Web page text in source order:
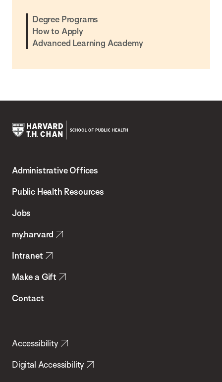
Degree Programs
How to Apply
Advanced Learning Academy
Chan
School
Health
Administrative Offices
Public Health Resources
Jobs
my.harvard
Intranet
Make a Gift
Contact
Accessibility
Digital Accessibility